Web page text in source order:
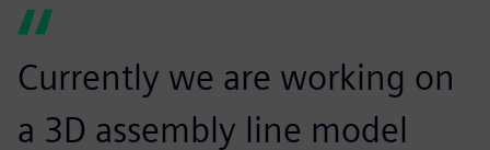
Currently we are working on
a 3D assembly line model